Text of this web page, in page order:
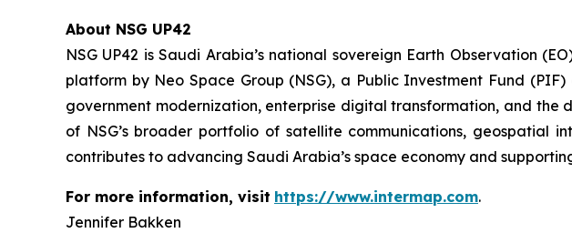
About NSG UP42
NSG UP42 is Saudi Arabia’s national sovereign Earth Observation
platform by Neo Space Group (NSG), a Public Investment Fund
government modernization, enterprise digital transformation, and the
of NSG’s broader portfolio of satellite communications, geospatial
contributes to advancing Saudi Arabia’s space economy and
For more information, visit https://www.intermap.com.
Jennifer Bakken